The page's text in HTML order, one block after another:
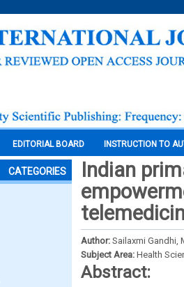
EDITORIAL BOARD INSTRUCTION TO
CATEGORIES
Indian
Author: Sailaxmi Gandhi,
Subject Area: Health
Abstract: